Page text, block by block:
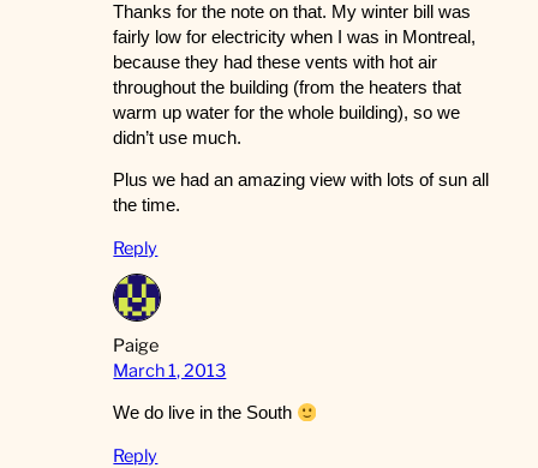
Thanks for the note on that. My winter bill was
fairly low for electricity when I was in Montreal,
because they had these vents with hot air
throughout the building (from the heaters that
warm up water for the whole building), so we
didn’t use much.
Plus we had an amazing view with lots of sun all
the time.
Reply
Paige
March 1, 2013
We do live in the South
Reply